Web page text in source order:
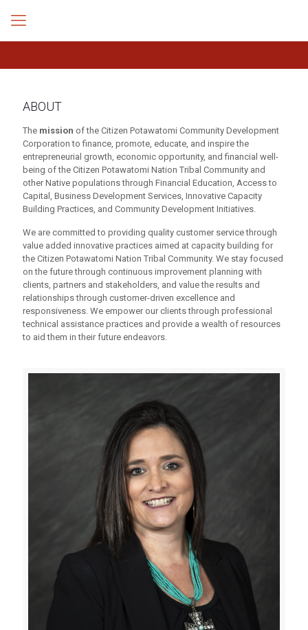
ABOUT
The mission of the Citizen Potawatomi Community Development
Corporation to finance, promote, educate, and inspire the
entrepreneurial growth, economic opportunity, and financial well-
being of the Citizen Potawatomi Nation Tribal Community and
other Native populations through Financial Education, Access to
Capital, Business Development Services, Innovative Capacity
Building Practices, and Community Development Initiatives.
We are committed to providing quality customer service through
value added innovative practices aimed at capacity building for
the Citizen Potawatomi Nation Tribal Community. We stay focused
on the future through continuous improvement planning with
clients, partners and stakeholders, and value the results and
relationships through customer-driven excellence and
responsiveness. We empower our clients through professional
technical assistance practices and provide a wealth of resources
to aid them in their future endeavors.